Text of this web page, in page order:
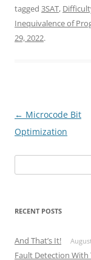
tagged 3SAT,
Inequivalence of
29, 2022.
Post
navigation
← Microcode Bit
Optimization
for:
RECENT POSTS
And That’s It!
Fault Detection With